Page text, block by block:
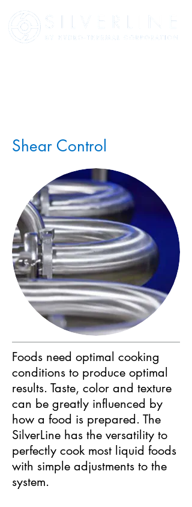
Shear Control
Foods need optimal cooking
conditions to produce optimal
results. Taste, color and texture
can be greatly influenced by
how a food is prepared. The
SilverLine has the versatility to
perfectly cook most liquid foods
with simple adjustments to the
system.